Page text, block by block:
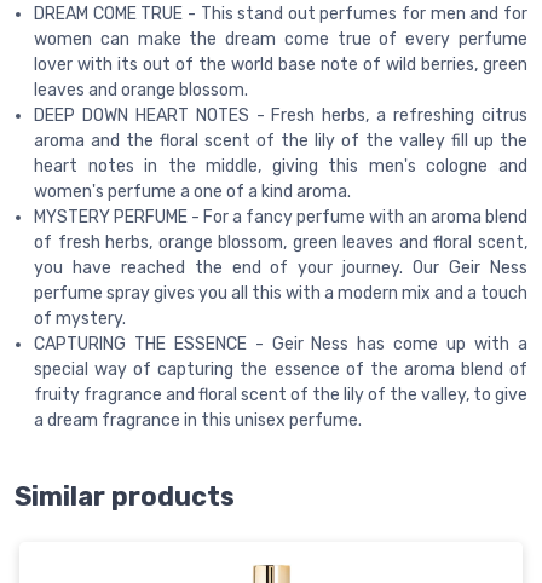
DREAM COME TRUE - This stand out perfumes for men and for
women can make the dream come true of every perfume
lover with its out of the world base note of wild berries, green
leaves and orange blossom.
DEEP DOWN HEART NOTES - Fresh herbs, a refreshing citrus
aroma and the floral scent of the lily of the valley fill up the
heart notes in the middle, giving this men's cologne and
women's perfume a one of a kind aroma.
MYSTERY PERFUME - For a fancy perfume with an aroma blend
of fresh herbs, orange blossom, green leaves and floral scent,
you have reached the end of your journey. Our Geir Ness
perfume spray gives you all this with a modern mix and a touch
of mystery.
CAPTURING THE ESSENCE - Geir Ness has come up with a
special way of capturing the essence of the aroma blend of
fruity fragrance and floral scent of the lily of the valley, to give
a dream fragrance in this unisex perfume.
Similar products